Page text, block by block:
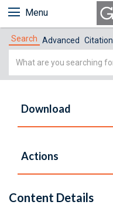
Menu
Search Advanced Citation
Simple
Download
Actions
Content Details